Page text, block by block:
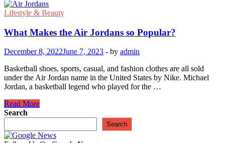
Lifestyle & Beauty
What Makes the Air Jordans so Popular?
December 8, 2022June 7, 2023 - by admin
Basketball shoes, sports, casual, and fashion clothes are all sold
under the Air Jordan name in the United States by Nike. Michael
Jordan, a basketball legend who played for the …
What
Makes
Air
Jordans
Read More
Search
Search